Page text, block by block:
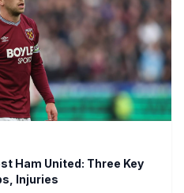
Ham United: Three Key
Injuries